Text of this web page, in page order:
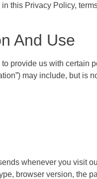
this Privacy Policy,
And Use
provide us with certain
may include, but is
whenever you visit
browser version,